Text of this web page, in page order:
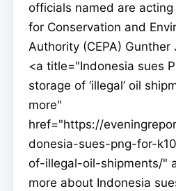
officials named are
for Conservation and
Authority (CEPA)
<a title="Indonesia sues
storage of ‘illegal’ oil
more"
href="https://
donesia-sues-png-for-
of-illegal-oil-shipments/"
more about Indonesia